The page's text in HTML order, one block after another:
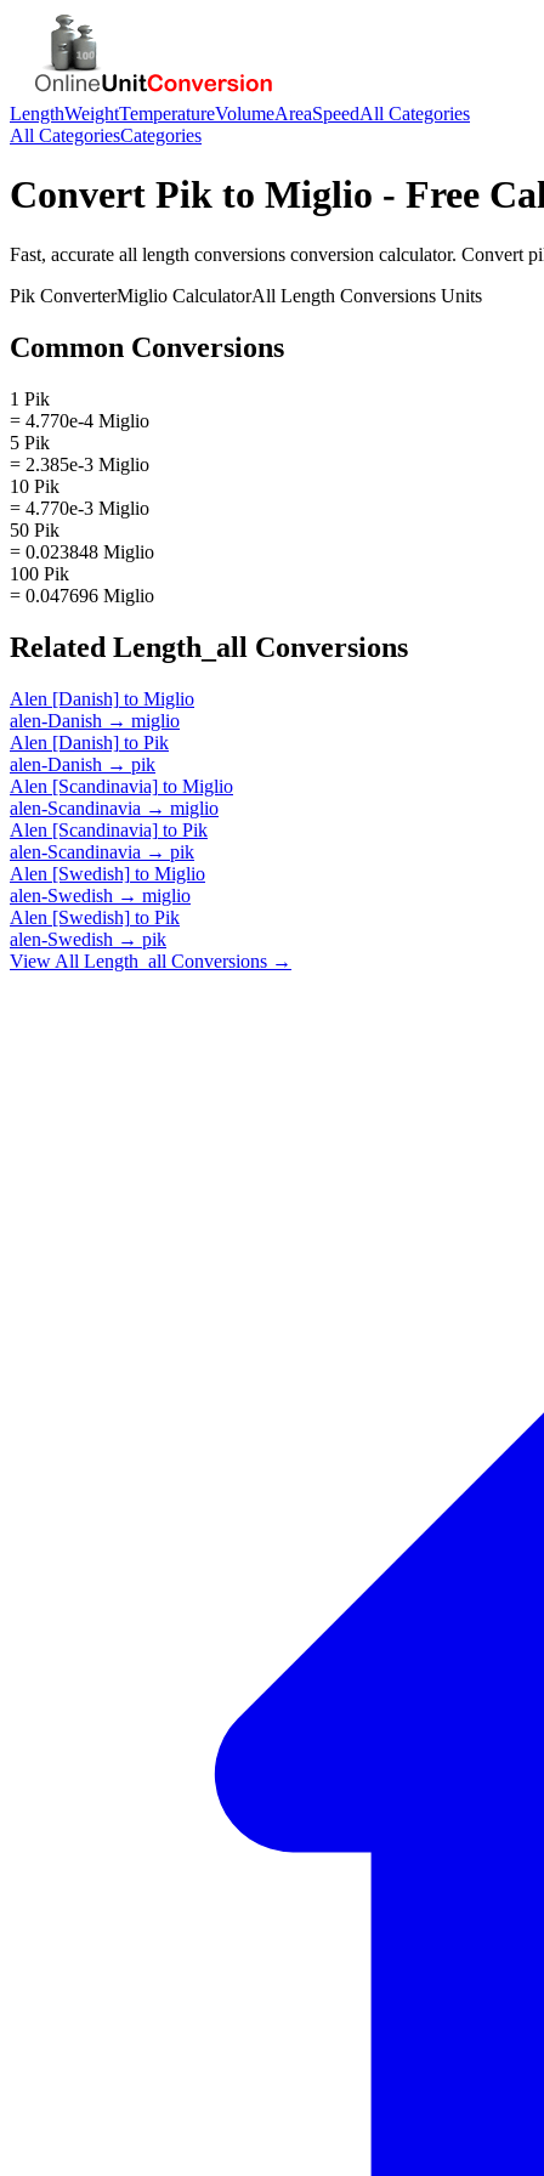
LengthWeightTemperatureVolumeAreaSpeedAll Categories
All CategoriesCategories
Convert Pik to Miglio - Free
Fast, accurate all length conversions conversion calculator. Convert
Pik ConverterMiglio CalculatorAll Length Conversions Units
Common Conversions
1 Pik
= 4.770e-4 Miglio
5 Pik
= 2.385e-3 Miglio
10 Pik
= 4.770e-3 Miglio
50 Pik
= 0.023848 Miglio
100 Pik
= 0.047696 Miglio
Related Length_all Conversions
Alen [Danish] to Miglio
alen-Danish → miglio
Alen [Danish] to Pik
alen-Danish → pik
Alen [Scandinavia] to Miglio
alen-Scandinavia → miglio
Alen [Scandinavia] to Pik
alen-Scandinavia → pik
Alen [Swedish] to Miglio
alen-Swedish → miglio
Alen [Swedish] to Pik
alen-Swedish → pik
View All Length_all Conversions →